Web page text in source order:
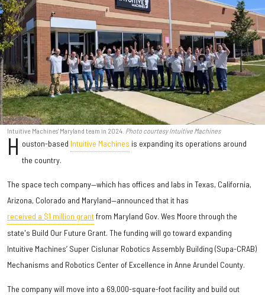
Intuitive Machines' Maryland team in 2024. Photo courtesy Intuitive Machines
H ouston-based Intuitive Machines is expanding its operations around
the country.
The space tech company—which has offices and labs in Texas, California,
Arizona, Colorado and Maryland—announced that it has
received a $1 million grantfrom Maryland Gov. Wes Moore through the
state's Build Our Future Grant. The funding will go toward expanding
Intuitive Machines’ Super Cislunar Robotics Assembly Building (Supa-CRAB)
Mechanisms and Robotics Center of Excellence in Anne Arundel County.
The company will move into a 69,000-square-foot facility and build out